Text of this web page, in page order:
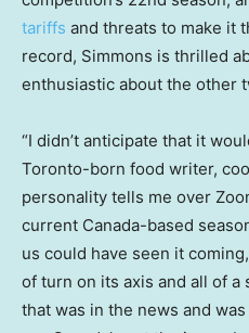
tariffs and threats to make it
record, Simmons is thrilled
enthusiastic about the other
“I didn’t anticipate that it
Toronto-born food writer,
personality tells me over
current Canada-based
us could have seen it
of turn on its axis and all of a
that was in the news and